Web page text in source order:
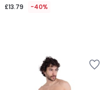
£13.79 -40%